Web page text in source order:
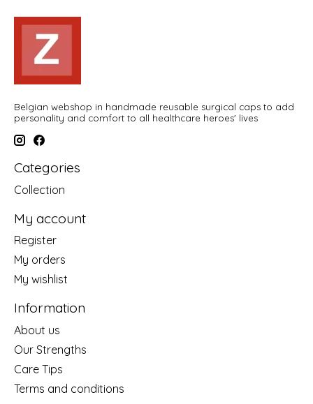
Belgian webshop in handmade reusable surgical caps to add
personality and comfort to all healthcare heroes' lives
Categories
Collection
My account
Register
My orders
My wishlist
Information
About us
Our Strengths
Care Tips
Terms and conditions